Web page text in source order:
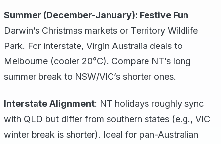
Summer (December-January): Festive Fun
Darwin’s Christmas markets or Territory Wildlife
Park. For interstate, Virgin Australia deals to
Melbourne (cooler 20°C). Compare NT’s long
summer break to NSW/VIC’s shorter ones.
Interstate Alignment: NT holidays roughly sync
with QLD but differ from southern states (e.g., VIC
winter break is shorter). Ideal for pan-Australian